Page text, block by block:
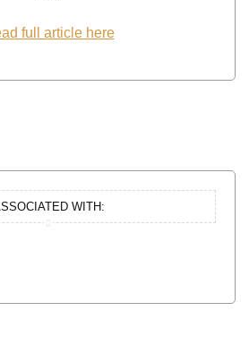
full article here
WITH: